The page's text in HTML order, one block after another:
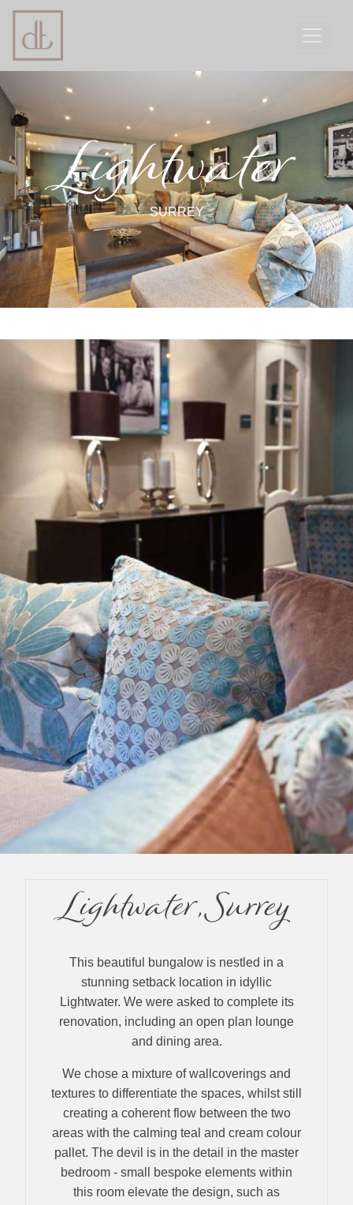
Lightwater
SURREY
Lightwater, Surrey
This beautiful bungalow is nestled in a
stunning setback location in idyllic
Lightwater. We were asked to complete its
renovation, including an open plan lounge
and dining area.
We chose a mixture of wallcoverings and
textures to differentiate the spaces, whilst still
creating a coherent flow between the two
areas with the calming teal and cream colour
pallet. The devil is in the detail in the master
bedroom - small bespoke elements within
this room elevate the design, such as